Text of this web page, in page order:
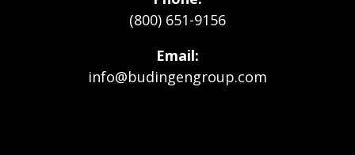
(800) 651-9156
Email
info@budingengroup.com